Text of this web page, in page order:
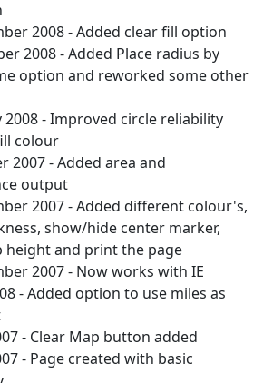
2008 - Added clear fill option
2008 - Added Place radius by
option and reworked some other
2008 - Improved circle reliability
colour
2007 - Added area and
output
2007 - Added different colour's,
show/hide center marker,
height and print the page
2007 - Now works with IE
- Added option to use miles as
- Clear Map button added
- Page created with basic